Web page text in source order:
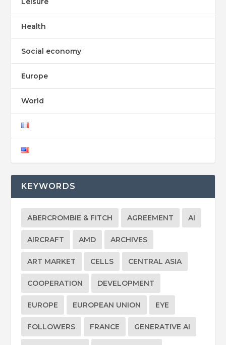
Health
Social economy
Europe
World
KEYWORDS
ABERCROMBIE & FITCH AGREEMENT AI
AIRCRAFT AMD ARCHIVES
ART MARKET CELLS CENTRAL ASIA
COOPERATION DEVELOPMENT
EUROPE EUROPEAN UNION EYE
FOLLOWERS FRANCE GENERATIVE AI